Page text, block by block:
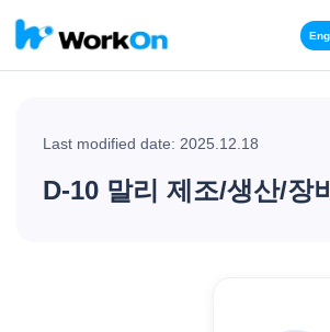
Last modified date: 2025.12.18
D-10 말리 제조/생산/장비